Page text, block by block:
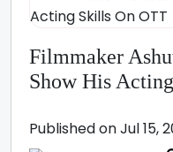
Filmmaker
Show His
Published on Jul 15,